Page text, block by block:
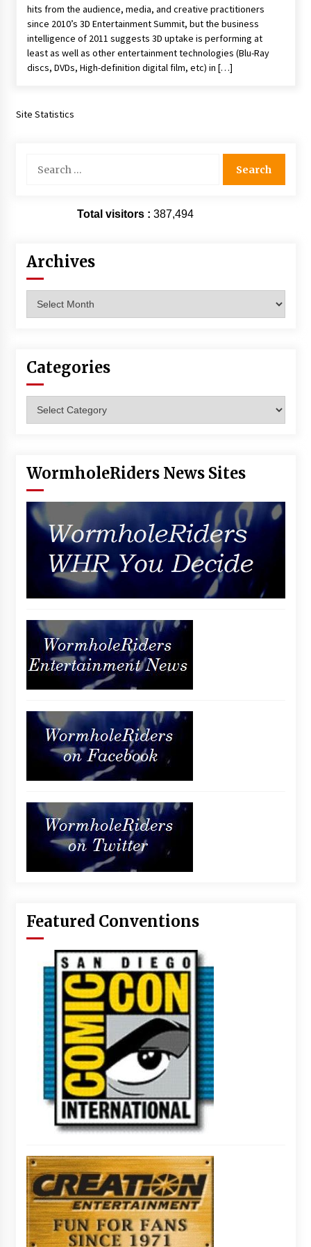
Extraordinaire!
13 years ago
Space City Comic Con – Going Where I Have
Never Gone Before, SCCC!
15 years ago
Flying in The Last Ship!
Vancouver: The Last Ride Through The Gate? –
hits from the audience, media, and creative practitioners
since 2010’s 3D Entertainment Summit, but the business
intelligence of 2011 suggests 3D uptake is performing at
least as well as other entertainment technologies (Blu-Ray
discs, DVDs, High-definition digital film, etc) in […]
Site Statistics
for:
Total visitors : 387,494
Archives
Categories
WormholeRiders News Sites
Featured Conventions